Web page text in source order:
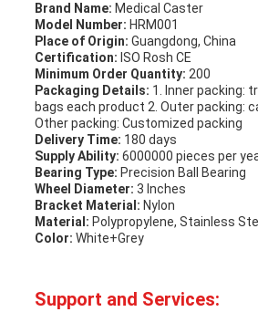
Brand Name: Medical Caster
Model Number: HRM001
Place of Origin: Guangdong, China
Certification: ISO Rosh CE
Minimum Order Quantity: 200
Packaging Details: 1. Inner packing:
bags each product 2. Outer packing:
Other packing: Customized packing
Delivery Time: 180 days
Supply Ability: 6000000 pieces per
Bearing Type: Precision Ball Bearing
Wheel Diameter: 3 Inches
Bracket Material: Nylon
Material: Polypropylene, Stainless
Color: White+Grey
Support and Services: